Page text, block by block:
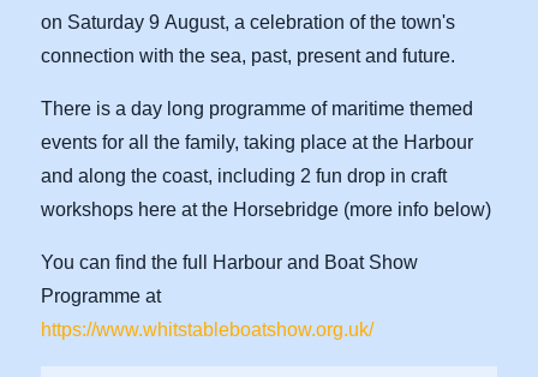
on Saturday 9 August, a celebration of the town's
connection with the sea, past, present and future.
There is a day long programme of maritime themed
events for all the family, taking place at the Harbour
and along the coast, including 2 fun drop in craft
workshops here at the Horsebridge (more info below)
You can find the full Harbour and Boat Show
Programme at
https://www.whitstableboatshow.org.uk/